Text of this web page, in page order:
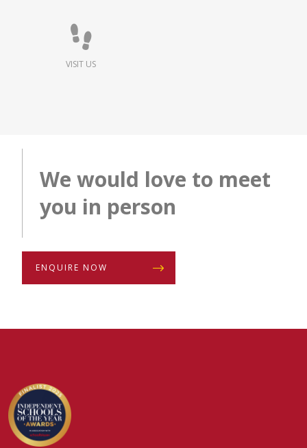
VISIT US
We would love to meet
you in person
ENQUIRE NOW